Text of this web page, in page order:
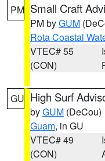
PM Small Craft
PM byGUM
Rota Coastal
VTEC# 55
(CON)
GU High Surf
byGUM (DeCou)
Guam, in GU
VTEC# 49
(CON)